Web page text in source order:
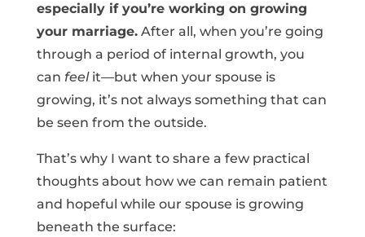
especially if you’re working on growing
your marriage.After all, when you’re going
through a period of internal growth, you
can feelit—but when your spouse is
growing, it’s not always something that can
be seen from the outside.
That’s why I want to share a few practical
thoughts about how we can remain patient
and hopeful while our spouse is growing
beneath the surface: